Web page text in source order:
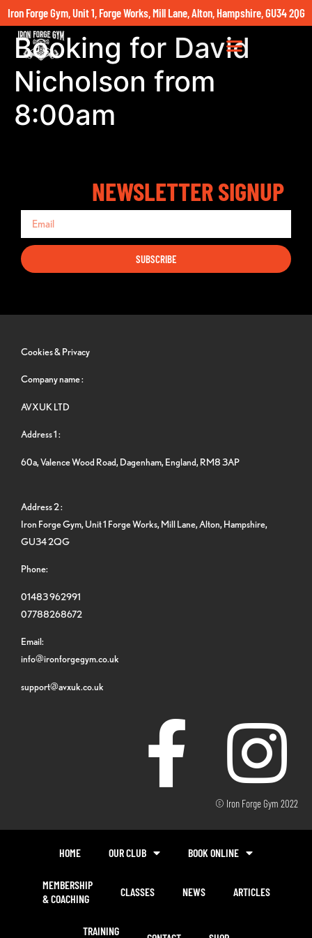
Iron Forge Gym, Unit 1, Forge Works, Mill Lane, Alton, Hampshire, GU34 2QG
Booking for David
Nicholson from
8:00am
NEWSLETTER SIGNUP
SUBSCRIBE
Cookies & Privacy
Company name :
AVXUK LTD
Address 1 :
60a, Valence Wood Road, Dagenham, England, RM8 3AP
Address 2 :
Iron Forge Gym, Unit 1 Forge Works, Mill Lane, Alton, Hampshire,
GU34 2QG
Phone:
01483 962991
07788268672
Email:
info@ironforgegym.co.uk
support@avxuk.co.uk
© Iron Forge Gym 2022
HOME OUR CLUB BOOK ONLINE
MEMBERSHIP
& COACHING
CLASSES NEWS ARTICLES
TRAINING